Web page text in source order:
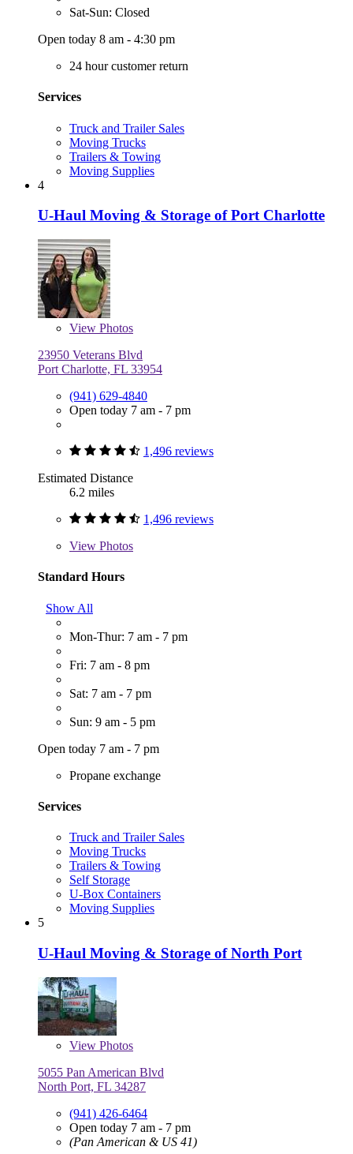
Sat-Sun: Closed
Open today 8 am - 4:30 pm
24 hour customer return
Services
Truck and Trailer Sales
Moving Trucks
Trailers & Towing
Moving Supplies
4
U-Haul Moving & Storage of Port Charlotte
View Photos
23950 Veterans Blvd
Port Charlotte, FL 33954
(941) 629-4840
Open today 7 am - 7 pm
1,496 reviews
Estimated Distance
6.2 miles
1,496 reviews
View Photos
Standard Hours
Show All
Mon-Thur: 7 am - 7 pm
Fri: 7 am - 8 pm
Sat: 7 am - 7 pm
Sun: 9 am - 5 pm
Open today 7 am - 7 pm
Propane exchange
Services
Truck and Trailer Sales
Moving Trucks
Trailers & Towing
Self Storage
U-Box Containers
Moving Supplies
5
U-Haul Moving & Storage of North Port
View Photos
5055 Pan American Blvd
North Port, FL 34287
(941) 426-6464
Open today 7 am - 7 pm
(Pan American & US 41)